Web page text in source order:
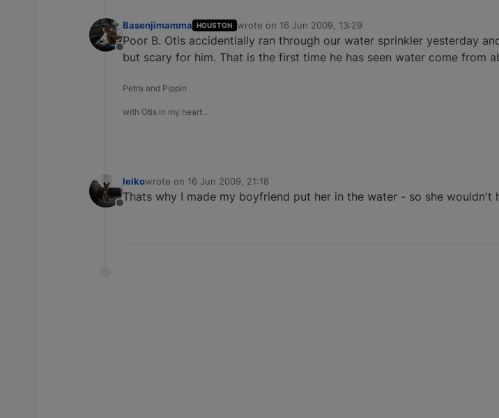
Offline
Basenjimamma HOUSTON wrote on 16 Jun 2009, 13:29
last edited by
Poor B. Otis accidentially ran through our water sprinkler yesterday
but scary for him. That is the first time he has seen water come from
Petra and Pippin
with Otis in my heart…
Offline
leikowrote on 16 Jun 2009, 21:18
last edited by
Thats why I made my boyfriend put her in the water - so she wouldn't